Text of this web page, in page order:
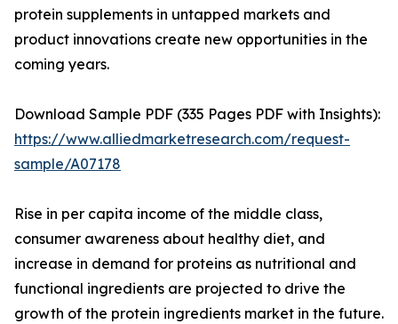
protein supplements in untapped markets and
product innovations create new opportunities in the
coming years.
Download Sample PDF (335 Pages PDF with Insights):
https://www.alliedmarketresearch.com/request-
sample/A07178
Rise in per capita income of the middle class,
consumer awareness about healthy diet, and
increase in demand for proteins as nutritional and
functional ingredients are projected to drive the
growth of the protein ingredients market in the future.